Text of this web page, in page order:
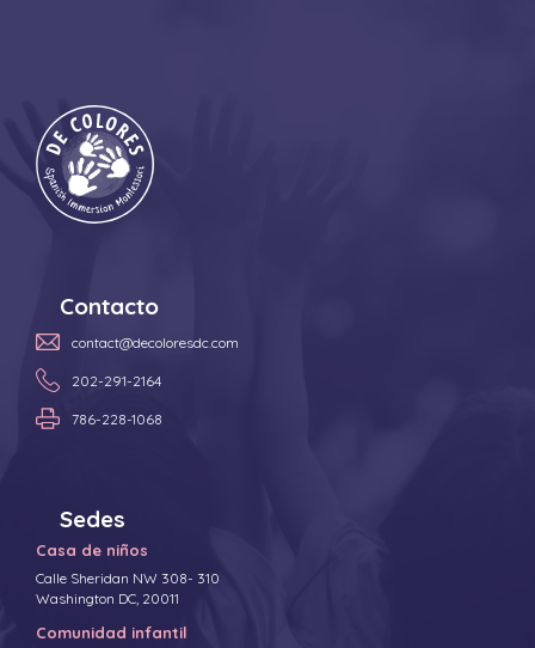
Contacto
contact@decoloresdc.com
202-291-2164
786-228-1068
Sedes
Casa de niños
Calle Sheridan NW 308- 310
Washington DC, 20011
Comunidad infantil